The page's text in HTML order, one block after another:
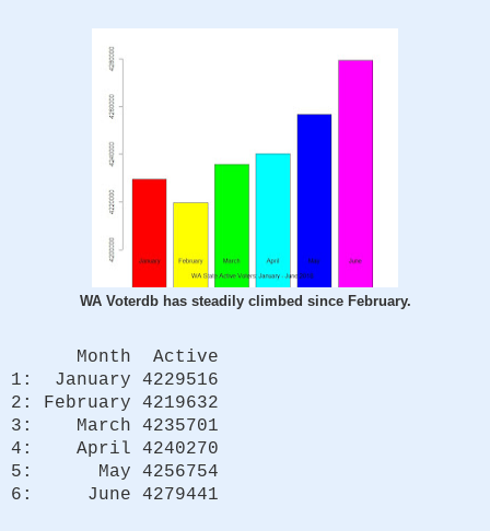
WA Voterdb has steadily climbed since February.
Month Active
1: January 4229516
2: February 4219632
3: March 4235701
4: April 4240270
5: May 4256754
6: June 4279441